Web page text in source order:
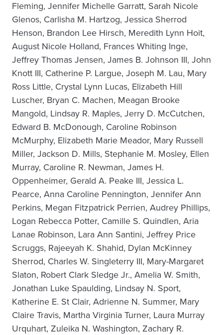
Fleming, Jennifer Michelle Garratt, Sarah Nicole
Glenos, Carlisha M. Hartzog, Jessica Sherrod
Henson, Brandon Lee Hirsch, Meredith Lynn Hoit,
August Nicole Holland, Frances Whiting Inge,
Jeffrey Thomas Jensen, James B. Johnson III, John
Knott III, Catherine P. Largue, Joseph M. Lau, Mary
Ross Little, Crystal Lynn Lucas, Elizabeth Hill
Luscher, Bryan C. Machen, Meagan Brooke
Mangold, Lindsay R. Maples, Jerry D. McCutchen,
Edward B. McDonough, Caroline Robinson
McMurphy, Elizabeth Marie Meador, Mary Russell
Miller, Jackson D. Mills, Stephanie M. Mosley, Ellen
Murray, Caroline R. Newman, James H.
Oppenheimer, Gerald A. Peake III, Jessica L.
Pearce, Anna Caroline Pennington, Jennifer Ann
Perkins, Megan Fitzpatrick Perrien, Audrey Phillips,
Logan Rebecca Potter, Camille S. Quindlen, Aria
Lanae Robinson, Lara Ann Santini, Jeffrey Price
Scruggs, Rajeeyah K. Shahid, Dylan McKinney
Sherrod, Charles W. Singleterry III, Mary-Margaret
Slaton, Robert Clark Sledge Jr., Amelia W. Smith,
Jonathan Luke Spaulding, Lindsay N. Sport,
Katherine E. St Clair, Adrienne N. Summer, Mary
Claire Travis, Martha Virginia Turner, Laura Murray
Urquhart, Zuleika N. Washington, Zachary R.